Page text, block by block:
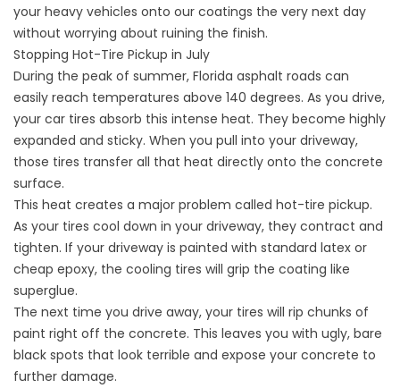
your heavy vehicles onto our coatings the very next day
without worrying about ruining the finish.
Stopping Hot-Tire Pickup in July
During the peak of summer, Florida asphalt roads can
easily reach temperatures above 140 degrees. As you drive,
your car tires absorb this intense heat. They become highly
expanded and sticky. When you pull into your driveway,
those tires transfer all that heat directly onto the concrete
surface.
This heat creates a major problem called hot-tire pickup.
As your tires cool down in your driveway, they contract and
tighten. If your driveway is painted with standard latex or
cheap epoxy, the cooling tires will grip the coating like
superglue.
The next time you drive away, your tires will rip chunks of
paint right off the concrete. This leaves you with ugly, bare
black spots that look terrible and expose your concrete to
further damage.